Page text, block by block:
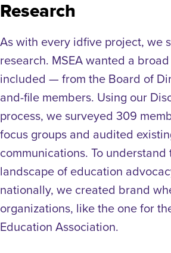
Research
As with every idfive project, we
research. MSEA wanted a
included — from the Board of
and-file members. Using our
process, we surveyed 309
focus groups and audited
communications. To understand
landscape of education
nationally, we created brand
organizations, like the one for
Education Association.